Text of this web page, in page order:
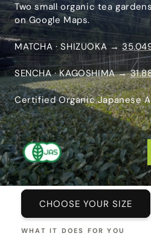
Two small organic tea
on Google Maps.
MATCHA · SHIZUOKA →
SENCHA · KAGOSHIMA →
Certified Organic Japanese
CHOOSE YOUR SIZE
WHAT IT DOES FOR YOU